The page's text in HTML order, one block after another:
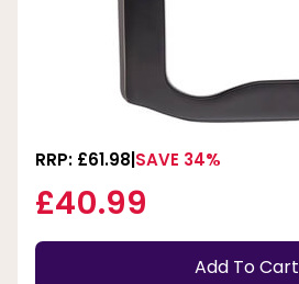
RRP: £61.98 SAVE 34%
£40.99
Add To Cart